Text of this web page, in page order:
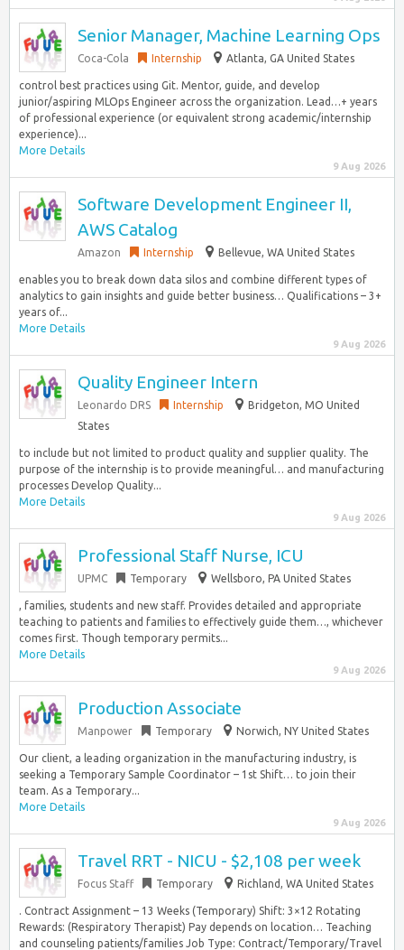
Senior Manager, Machine Learning Ops
Coca-Cola Internship Atlanta, GA United States
control best practices using Git. Mentor, guide, and develop
junior/aspiring MLOps Engineer across the organization. Lead…+ years
of professional experience (or equivalent strong academic/internship
experience)...
More Details
9 Aug 2026
Software Development Engineer II,
AWS Catalog
Amazon Internship Bellevue, WA United States
enables you to break down data silos and combine different types of
analytics to gain insights and guide better business… Qualifications – 3+
years of...
More Details
9 Aug 2026
Quality Engineer Intern
Leonardo DRS Internship
Bridgeton, MO United
States
to include but not limited to product quality and supplier quality. The
purpose of the internship is to provide meaningful… and manufacturing
processes Develop Quality...
More Details
9 Aug 2026
Professional Staff Nurse, ICU
UPMC Temporary Wellsboro, PA United States
, families, students and new staff. Provides detailed and appropriate
teaching to patients and families to effectively guide them…, whichever
comes first. Though temporary permits...
More Details
9 Aug 2026
Production Associate
Manpower Temporary Norwich, NY United States
Our client, a leading organization in the manufacturing industry, is
seeking a Temporary Sample Coordinator – 1st Shift… to join their
team. As a Temporary...
More Details
9 Aug 2026
Travel RRT - NICU - $2,108 per week
Focus Staff Temporary Richland, WA United States
. Contract Assignment – 13 Weeks (Temporary) Shift: 3×12 Rotating
Rewards: (Respiratory Therapist) Pay depends on location… Teaching
and counseling patients/families Job Type: Contract/Temporary/Travel